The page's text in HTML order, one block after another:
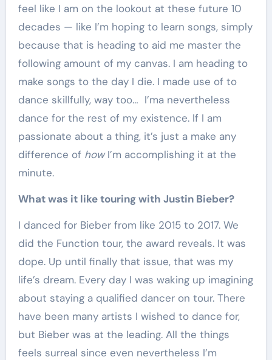
feel like I am on the lookout at these future 10
decades — like I’m hoping to learn songs, simply
because that is heading to aid me master the
following amount of my canvas. I am heading to
make songs to the day I die. I made use of to
dance skillfully, way too… I’ma nevertheless
dance for the rest of my existence. If I am
passionate about a thing, it’s just a make any
difference of howI’m accomplishing it at the
minute.
What was it like touring with Justin Bieber?
I danced for Bieber from like 2015 to 2017. We
did the Function tour, the award reveals. It was
dope. Up until finally that issue, that was my
life’s dream. Every day I was waking up imagining
about staying a qualified dancer on tour. There
have been many artists I wished to dance for,
but Bieber was at the leading. All the things
feels surreal since even nevertheless I’m